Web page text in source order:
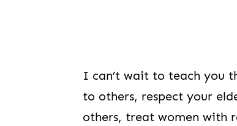
I can’t wait to teach you
to others, respect your
others, treat women with